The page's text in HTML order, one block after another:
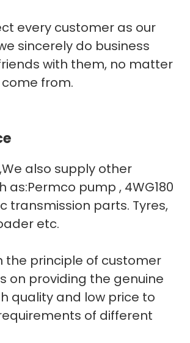
every customer as our
sincerely do business
with them, no matter
from.
also supply other
as:Permco pump , 4WG180
transmission parts. Tyres,
etc.
the principle of customer
on providing the genuine
quality and low price to
of different